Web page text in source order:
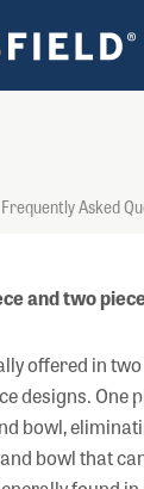
Frequently Asked
and two
offered in
designs. One
bowl,
bowl that